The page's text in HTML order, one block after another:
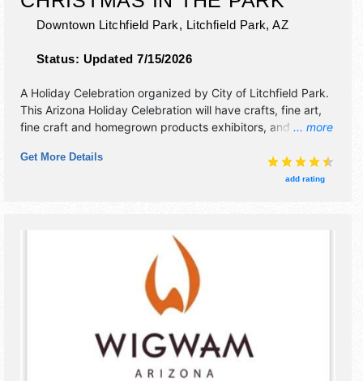
Downtown Litchfield Park, Litchfield Park,AZ
Status: Updated 7/15/2026
... more
A Holiday Celebration organized by City of Litchfield Park.
This Arizona Holiday Celebration will have crafts, fine art,
fine craft and homegrown products exhibitors, and 10 food
and the hours will be Sat 9am-3pm. This event will also
include: parade, children's activities, pictures with santa.
Get More Details
add rating